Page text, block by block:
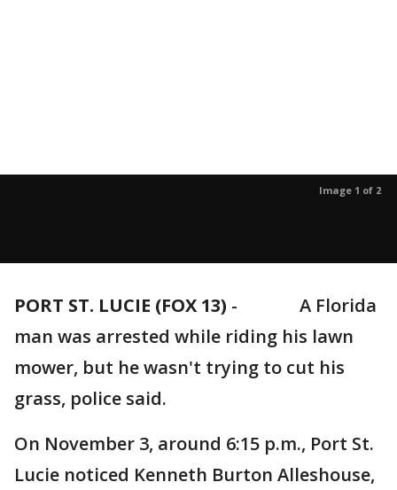
Image 1 of 2
PORT ST. LUCIE (FOX 13) -
A Florida
man was arrested while riding his lawn
mower, but he wasn't trying to cut his
grass, police said.
On November 3, around 6:15 p.m., Port St.
Lucie noticed Kenneth Burton Alleshouse,